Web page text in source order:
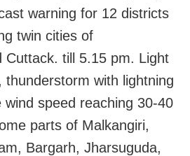
warning for 12 districts
twin cities of
Cuttack. till 5.15 pm. Light
thunderstorm with lightning
speed reaching 30-40
parts of Malkangiri,
Bargarh, Jharsuguda,